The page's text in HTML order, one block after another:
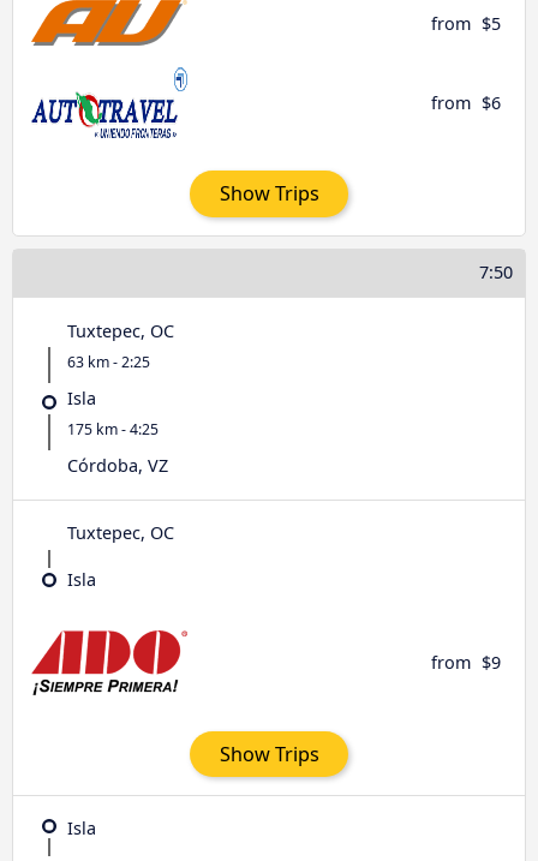
from $5
from $6
Show Trips
7:50
Tuxtepec, OC
63 km - 2:25
Isla
175 km - 4:25
Córdoba, VZ
Tuxtepec, OC
Isla
from $9
Show Trips
Isla